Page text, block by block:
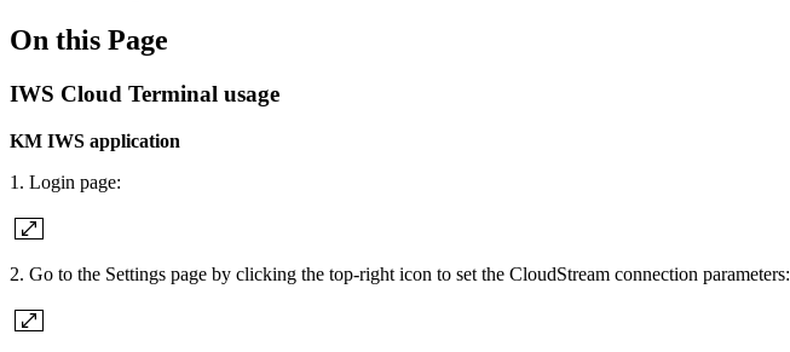
On this Page
IWS Cloud Terminal usage
KM IWS application
1. Login page:
2. Go to the Settings page by clicking the top-right icon to set the CloudStream connection parameters: